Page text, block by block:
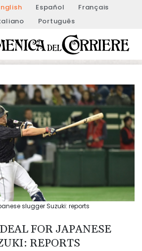
Español
Français
Português
slugger Suzuki: reports
FOR JAPANESE
REPORTS